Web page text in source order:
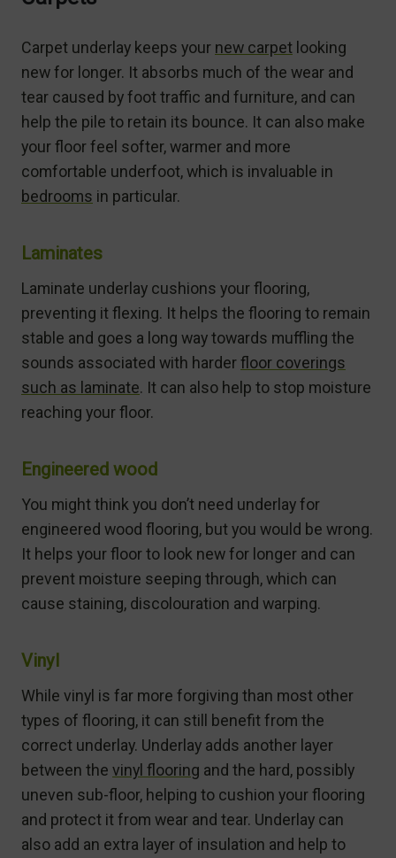
Carpet underlay keeps your new carpet looking
new for longer. It absorbs much of the wear and
tear caused by foot traffic and furniture, and can
help the pile to retain its bounce. It can also make
your floor feel softer, warmer and more
comfortable underfoot, which is invaluable in
bedrooms in particular.
Laminates
Laminate underlay cushions your flooring,
preventing it flexing. It helps the flooring to remain
stable and goes a long way towards muffling the
sounds associated with harderfloor coverings
such as laminate. It can also help to stop moisture
reaching your floor.
Engineered wood
You might think you don’t need underlay for
engineered wood flooring, but you would be wrong.
It helps your floor to look new for longer and can
prevent moisture seeping through, which can
cause staining, discolouration and warping.
Vinyl
While vinyl is far more forgiving than most other
types of flooring, it can still benefit from the
correct underlay. Underlay adds another layer
between the vinyl flooring and the hard, possibly
uneven sub-floor, helping to cushion your flooring
and protect it from wear and tear. Underlay can
also add an extra layer of insulation and help to